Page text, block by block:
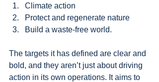
Climate action
Protect and regenerate nature
Build a waste-free world.
The targets it has defined are clear and
bold, and they aren’t just about driving
action in its own operations. It aims to